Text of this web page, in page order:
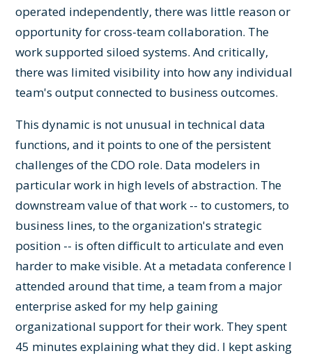
operated independently, there was little reason or
opportunity for cross-team collaboration. The
work supported siloed systems. And critically,
there was limited visibility into how any individual
team's output connected to business outcomes.
This dynamic is not unusual in technical data
functions, and it points to one of the persistent
challenges of the CDO role. Data modelers in
particular work in high levels of abstraction. The
downstream value of that work -- to customers, to
business lines, to the organization's strategic
position -- is often difficult to articulate and even
harder to make visible. At a metadata conference I
attended around that time, a team from a major
enterprise asked for my help gaining
organizational support for their work. They spent
45 minutes explaining what they did. I kept asking